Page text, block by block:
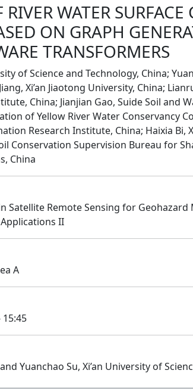
WATER
ON GRAPH
TRANSFORMERS
of Science and Technology, China;
Xi’an Jiaotong University, China;
China; Jianjian Gao, Suide Soil and
of Yellow River Water Conservancy
Research Institute, China; Haixia Bi,
Conservation Supervision Bureau for
China
Satellite Remote Sensing for
II
A
Yuanchao Su, Xi’an University of